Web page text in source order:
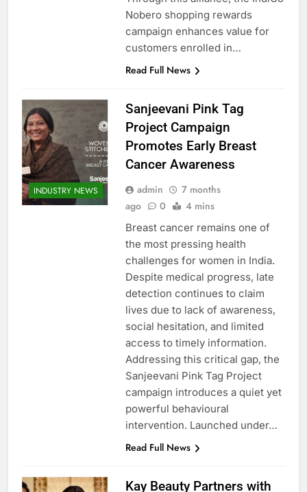
Nobero shopping rewards
campaign enhances value for
customers enrolled in…
Read Full News
INDUSTRY NEWS
Sanjeevani Pink Tag
Project Campaign
Promotes Early Breast
Cancer Awareness
admin
7 months
ago
0 4 mins
Breast cancer remains one of
the most pressing health
challenges for women in India.
Despite medical progress, late
detection continues to claim
lives due to lack of awareness,
social hesitation, and limited
access to timely information.
Addressing this critical gap, the
Sanjeevani Pink Tag Project
campaign introduces a quiet yet
powerful behavioural
intervention. Launched under…
Read Full News
Kay Beauty Partners with